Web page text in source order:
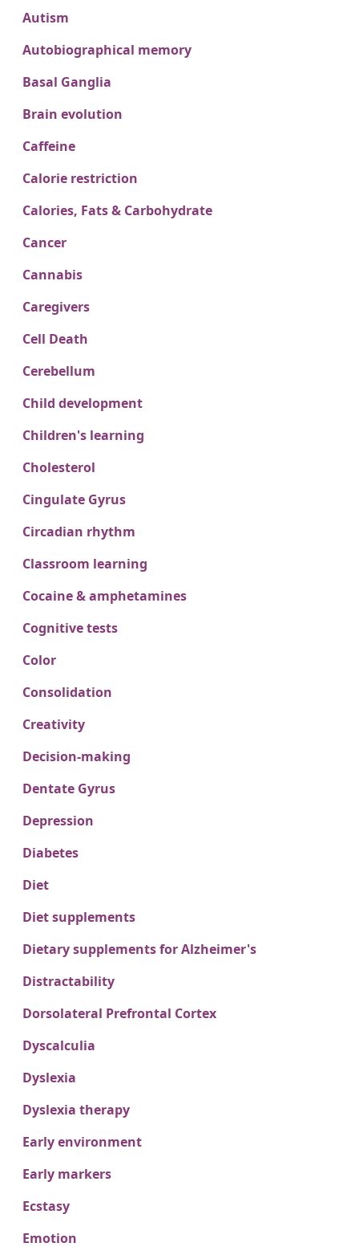
Autism
Autobiographical memory
Basal Ganglia
Brain evolution
Caffeine
Calorie restriction
Calories, Fats & Carbohydrate
Cancer
Cannabis
Caregivers
Cell Death
Cerebellum
Child development
Children's learning
Cholesterol
Cingulate Gyrus
Circadian rhythm
Classroom learning
Cocaine & amphetamines
Cognitive tests
Color
Consolidation
Creativity
Decision-making
Dentate Gyrus
Depression
Diabetes
Diet
Diet supplements
Dietary supplements for Alzheimer's
Distractability
Dorsolateral Prefrontal Cortex
Dyscalculia
Dyslexia
Dyslexia therapy
Early environment
Early markers
Ecstasy
Emotion